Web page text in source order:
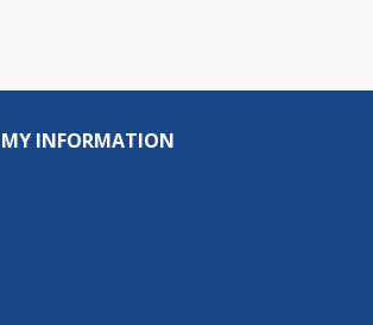
MY INFORMATION